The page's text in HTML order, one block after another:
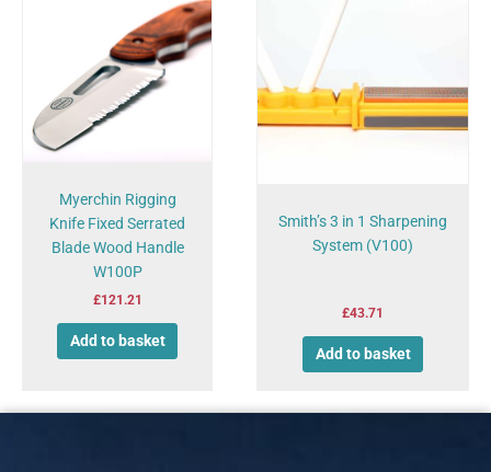
Myerchin Rigging
Knife Fixed Serrated
Blade Wood Handle
W100P
£121.21
Add to basket
Smith’s 3 in 1 Sharpening
System (V100)
£43.71
Add to basket